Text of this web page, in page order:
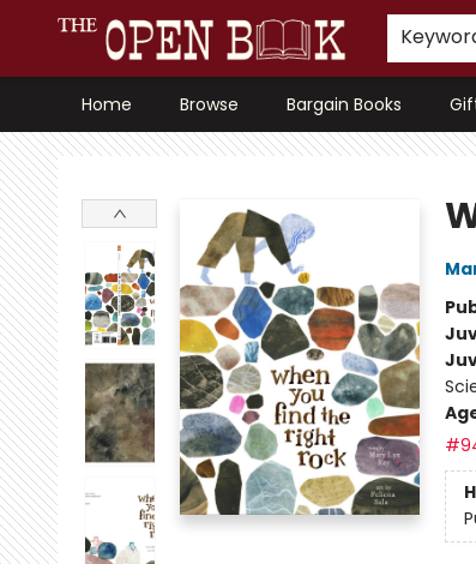
Home Browse Bargain Books
The Open Book, Literary Ventures